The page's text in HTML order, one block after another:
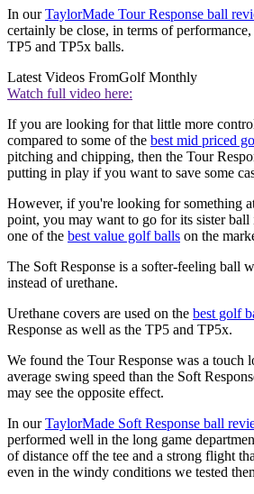
In ourTaylorMade Tour Response ball
certainly be close, in terms of
TP5 and TP5x balls.
Latest Videos FromGolf Monthly
Watch full video here:
If you are looking for that little more
compared to some of the best mid priced
pitching and chipping, then the Tour
putting in play if you want to save some
However, if you're looking for something
point, you may want to go for its sister ball
one of the best value golf balls on the
The Soft Response is a softer-feeling ball
instead of urethane.
Urethane covers are used on the best golf
Response as well as the TP5 and TP5x.
We found the Tour Response was a touch
average swing speed than the Soft
may see the opposite effect.
In ourTaylorMade Soft Response ball
performed well in the long game
of distance off the tee and a strong flight
even in the windy conditions we tested